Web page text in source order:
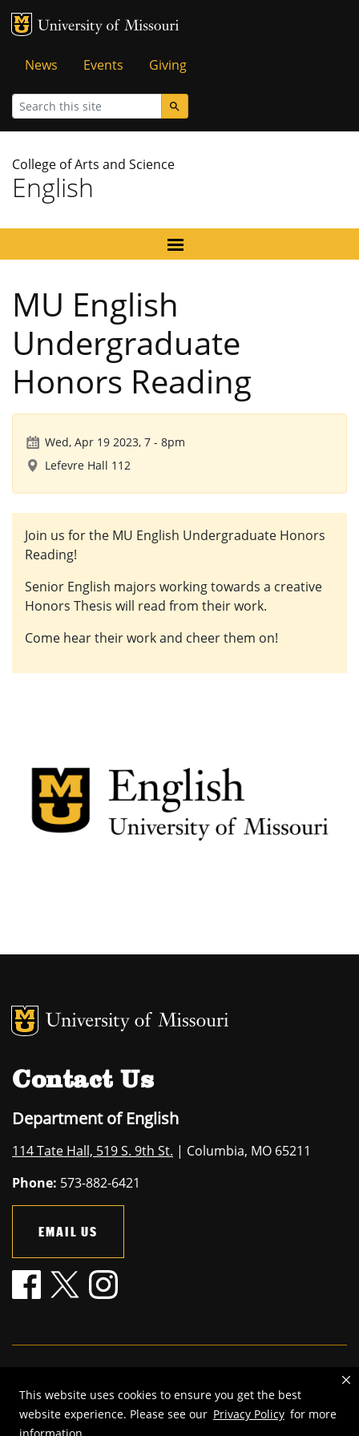
This website uses cookies to ensure you get the best
website experience. Please see our Privacy Policy for more
MU Logo
Tactical
Menu
News Events Giving
Search
College of Arts and Science
English
MU English
Undergraduate
Honors Reading
Wed, Apr 19 2023, 7 - 8pm
Lefevre Hall 112
Join us for the MU English Undergraduate Honors
Reading!
Senior English majors working towards a creative
Honors Thesis will read from their work.
Come hear their work and cheer them on!
MU Logo
Contact Us
Department of English
114 Tate Hall, 519 S. 9th St. | Columbia, MO 65211
Phone: 573-882-6421
EMAIL US
2026 — The Curators of the University of Missouri. All rights
reserved.